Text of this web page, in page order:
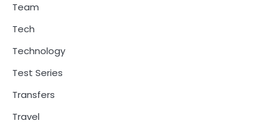
Team
Tech
Technology
Test Series
Transfers
Travel